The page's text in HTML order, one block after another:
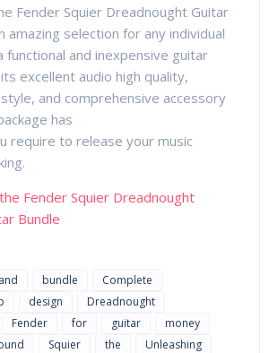
Fender Squier Dreadnought Guitar
amazing selection for any individual
functional and inexpensive guitar
excellent audio high quality,
and comprehensive accessory
has
require to release your music
Fender Squier Dreadnought
Bundle
and bundle
Complete
design
Dreadnought
Fender for guitar
money
Squier the
Unleashing